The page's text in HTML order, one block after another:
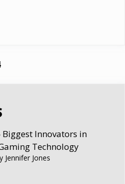
Biggest Innovators in
Technology
Jennifer Jones